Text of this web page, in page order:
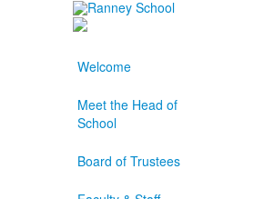
Welcome
Meet the Head of
School
Board of Trustees